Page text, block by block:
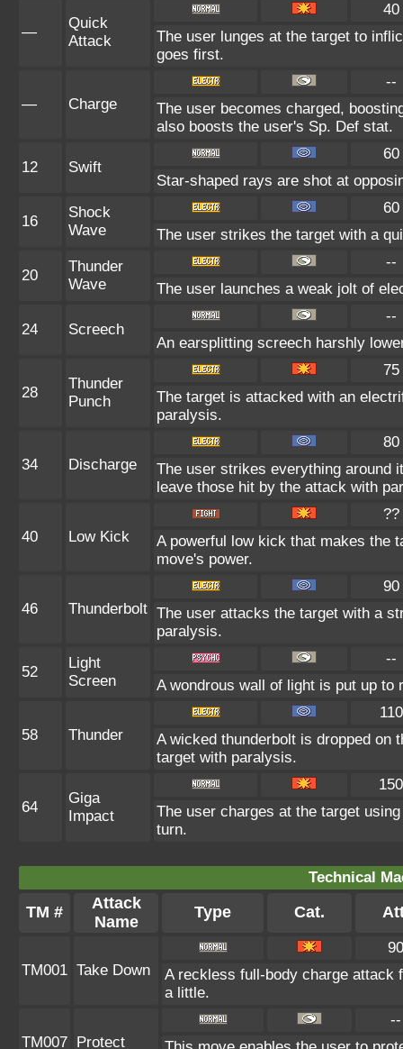
—
Quick
Attack
40
The user lunges at the target to
goes first.
— Charge
--
The user becomes charged,
also boosts the user's Sp. Def stat.
12 Swift
60
Star-shaped rays are shot at
16
Shock
Wave
60
The user strikes the target with a
20
Thunder
Wave
--
The user launches a weak jolt of
24 Screech
--
An earsplitting screech harshly
28
Thunder
Punch
75
The target is attacked with an
paralysis.
34 Discharge
80
The user strikes everything around
leave those hit by the attack with
40 Low Kick
??
A powerful low kick that makes the
move's power.
46 Thunderbolt
90
The user attacks the target with a
paralysis.
52
Light
Screen
--
A wondrous wall of light is put up
58 Thunder
110
A wicked thunderbolt is dropped on
target with paralysis.
64
Giga
Impact
150
The user charges at the target
turn.
Technical
TM #
Attack
Name
Type Cat.
TM001 Take Down
90
A reckless full-body charge attack
a little.
TM007 Protect
--